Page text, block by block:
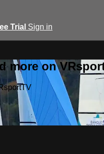
Trial Sign in
more on